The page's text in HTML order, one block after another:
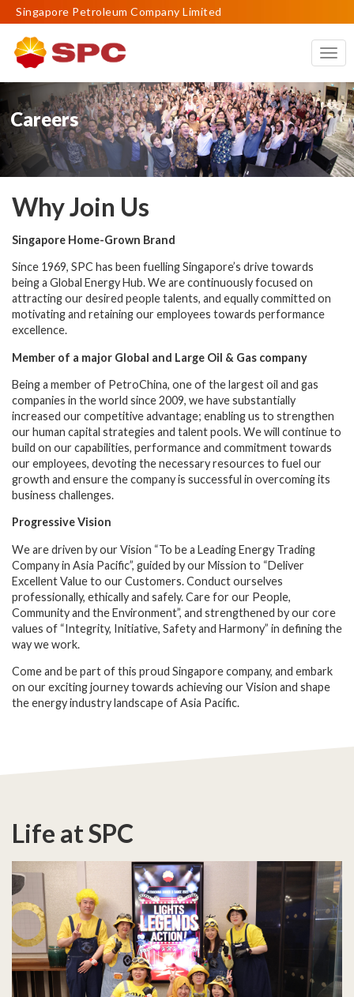
Singapore Petroleum Company Limited
Careers
Why Join Us
Singapore Home-Grown Brand
Since 1969, SPC has been fuelling Singapore’s drive towards
being a Global Energy Hub.We are continuously focused on
attracting our desired people talents, and equally committed on
motivating and retaining our employees towards performance
excellence.
Member of a major Global and Large Oil & Gas company
Being a member of PetroChina, one of the largest oil and gas
companies in the world since 2009, we have substantially
increased our competitive advantage; enabling us to strengthen
our human capital strategies and talent pools. We will continue to
build on our capabilities, performance and commitment towards
our employees, devoting the necessary resources to fuel our
growth and ensure the company is successful in overcoming its
business challenges.
Progressive Vision
We are driven by our Vision “To be a Leading Energy Trading
Company in Asia Pacific”, guided by our Mission to “Deliver
Excellent Value to our Customers. Conduct ourselves
professionally, ethically and safely. Care for our People,
Community and the Environment”, and strengthened by our core
values of “Integrity, Initiative, Safety and Harmony” in defining the
way we work.
Come and be part of this proud Singapore company, and embark
on our exciting journey towards achieving our Vision and shape
the energy industry landscape of Asia Pacific.
Life at SPC